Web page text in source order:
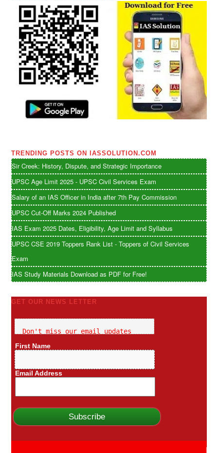
TRENDING POSTS ON IASSOLUTION.COM
Sir Creek: History, Dispute, and Strategic Importance
UPSC Age Limit 2025 - UPSC Civil Services Exam
Salary of an IAS Officer in India after 7th Pay Commission
UPSC Cut-Off Marks 2024 Published
IAS Exam 2025 Dates, Eligibility, Age Limit and Syllabus
UPSC CSE 2019 Toppers Rank List - Toppers of Civil Services
Exam
IAS Study Materials Download as PDF for Free!
GET OUR NEWS LETTER
Don't miss our email updates
First Name
Email Address